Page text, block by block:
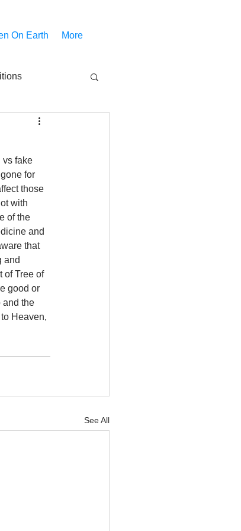
On Earth More
notify
vs fake
for
those
with
of the
and
that
and
of Tree of
good or
and the
Heaven,
See All